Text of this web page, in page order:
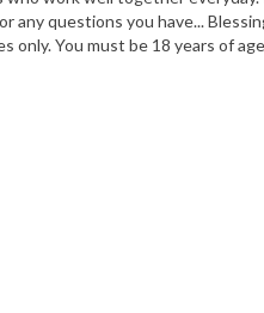
questions you have...
You must be 18 years of